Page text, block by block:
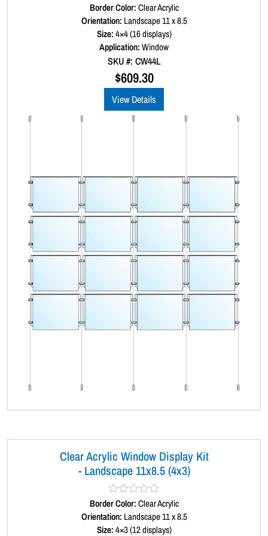
R
a
t
e
d
0
o
5
Border Color:Clear Acrylic
Orientation: Landscape 11 x 8.5
Size:4×4 (16 displays)
Application:Window
SKU #: CW44L
$609.30
View Details
Clear Acrylic Window Display Kit
- Landscape 11x8.5 (4x3)
R
a
t
e
Border Color:Clear Acrylic
Orientation: Landscape 11 x 8.5
Size:4×3 (12 displays)